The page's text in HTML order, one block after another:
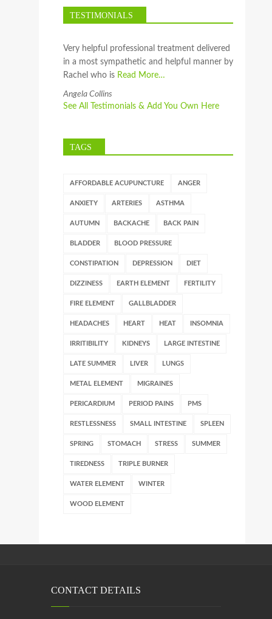
TESTIMONIALS
Very helpful professional treatment delivered
in a most sympathetic and helpful manner by
Rachel who is Read More…
Angela Collins
See All Testimonials & Add You Own Here
TAGS
AFFORDABLE ACUPUNCTURE ANGER
ANXIETY ARTERIES ASTHMA
AUTUMN BACKACHE BACK PAIN
BLADDER BLOOD PRESSURE
CONSTIPATION DEPRESSION DIET
DIZZINESS EARTH ELEMENT FERTILITY
FIRE ELEMENT GALLBLADDER
HEADACHES HEART HEAT INSOMNIA
IRRITIBILITY KIDNEYS LARGE INTESTINE
LATE SUMMER LIVER LUNGS
METAL ELEMENT MIGRAINES
PERICARDIUM PERIOD PAINS PMS
RESTLESSNESS SMALL INTESTINE SPLEEN
SPRING STOMACH STRESS SUMMER
TIREDNESS TRIPLE BURNER
WATER ELEMENT WINTER
WOOD ELEMENT
CONTACT DETAILS